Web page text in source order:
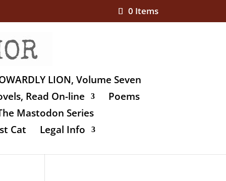
0 Items
LION, Volume Seven
Read On-line
Poems
Mastodon Series
Cat Legal Info